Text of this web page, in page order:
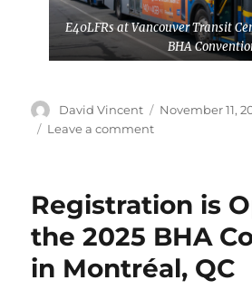
E40LFRs at Vancouver Transit
BHA
Author
David Vincent
Posted
November 11,
Leave a comment
for
the
2026
BHA
Philadelphia
Registration is
the 2025 BHA
in Montréal, QC